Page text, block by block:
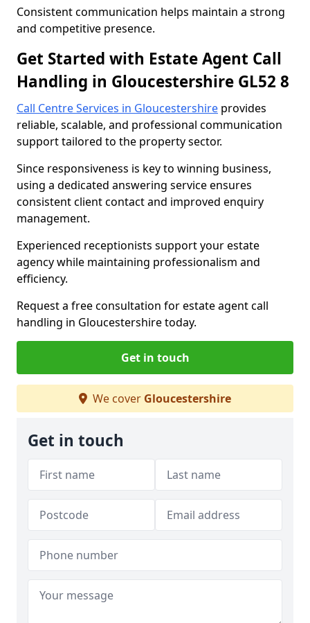
Consistent communication helps maintain a strong
and competitive presence.
Get Started with Estate Agent Call
Handling in Gloucestershire GL52 8
Call Centre Services in Gloucestershire provides
reliable, scalable, and professional communication
support tailored to the property sector.
Since responsiveness is key to winning business,
using a dedicated answering service ensures
consistent client contact and improved enquiry
management.
Experienced receptionists support your estate
agency while maintaining professionalism and
efficiency.
Request a free consultation for estate agent call
handling in Gloucestershire today.
Get in touch
We cover Gloucestershire
Get in touch